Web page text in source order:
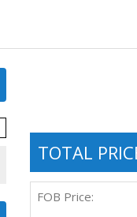
TOTAL
FOB Price: